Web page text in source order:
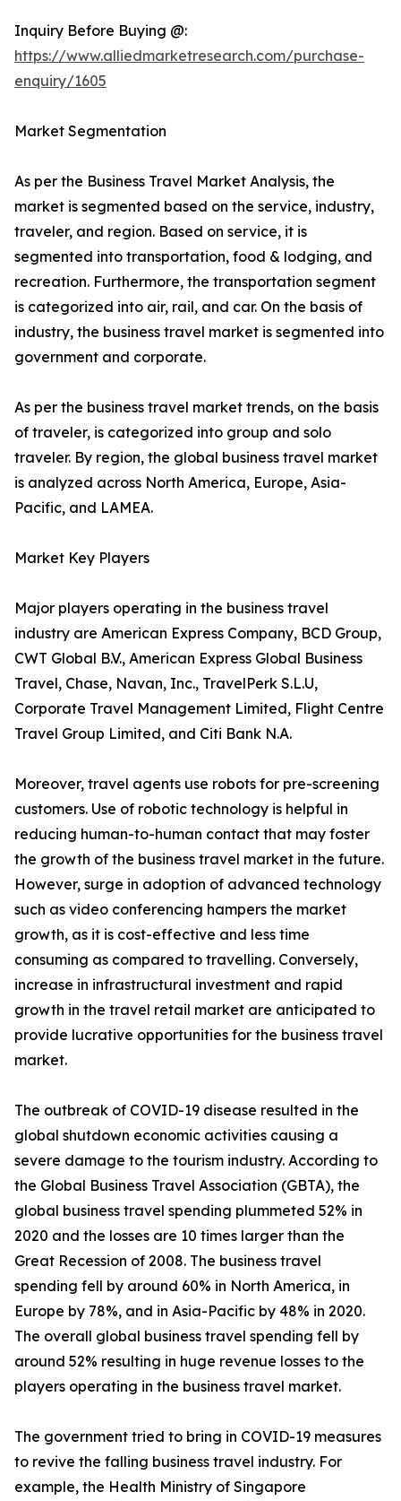
Inquiry Before Buying @:
https://www.alliedmarketresearch.com/purchase-
enquiry/1605
Market Segmentation
As per the Business Travel Market Analysis, the
market is segmented based on the service, industry,
traveler, and region. Based on service, it is
segmented into transportation, food & lodging, and
recreation. Furthermore, the transportation segment
is categorized into air, rail, and car. On the basis of
industry, the business travel market is segmented into
government and corporate.
As per the business travel market trends, on the basis
of traveler, is categorized into group and solo
traveler. By region, the global business travel market
is analyzed across North America, Europe, Asia-
Pacific, and LAMEA.
Market Key Players
Major players operating in the business travel
industry are American Express Company, BCD Group,
CWT Global B.V., American Express Global Business
Travel, Chase, Navan, Inc., TravelPerk S.L.U,
Corporate Travel Management Limited, Flight Centre
Travel Group Limited, and Citi Bank N.A.
Moreover, travel agents use robots for pre-screening
customers. Use of robotic technology is helpful in
reducing human-to-human contact that may foster
the growth of the business travel market in the future.
However, surge in adoption of advanced technology
such as video conferencing hampers the market
growth, as it is cost-effective and less time
consuming as compared to travelling. Conversely,
increase in infrastructural investment and rapid
growth in the travel retail market are anticipated to
provide lucrative opportunities for the business travel
market.
The outbreak of COVID-19 disease resulted in the
global shutdown economic activities causing a
severe damage to the tourism industry. According to
the Global Business Travel Association (GBTA), the
global business travel spending plummeted 52% in
2020 and the losses are 10 times larger than the
Great Recession of 2008. The business travel
spending fell by around 60% in North America, in
Europe by 78%, and in Asia-Pacific by 48% in 2020.
The overall global business travel spending fell by
around 52% resulting in huge revenue losses to the
players operating in the business travel market.
The government tried to bring in COVID-19 measures
to revive the falling business travel industry. For
example, the Health Ministry of Singapore